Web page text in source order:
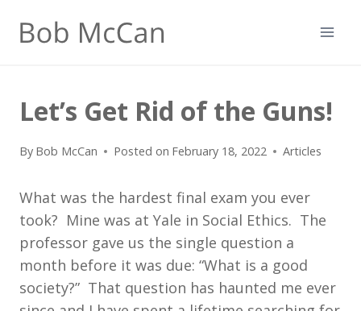
Let’s Get Rid of the Guns!
By Bob McCan Posted on February 18, 2022 Articles
What was the hardest final exam you ever
took? Mine was at Yale in Social Ethics. The
professor gave us the single question a
month before it was due: “What is a good
society?” That question has haunted me ever